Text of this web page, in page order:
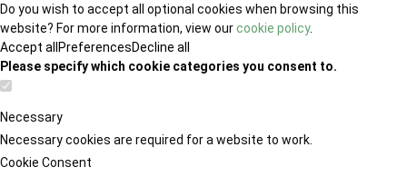
Do you wish to accept all optional cookies when browsing this
website? For more information, view ourcookie policy.
Accept all PreferencesDecline all
Please specify which cookie categories you consent to.
Necessary
Necessary cookies are required for a website to work.
Cookie Consent